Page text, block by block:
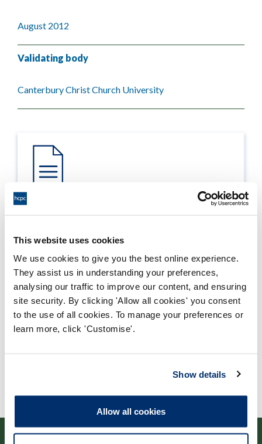
This website uses cookies
We use cookies to give you the best online experience.
They assist us in understanding your preferences,
analysing our traffic to improve our content, and ensuring
site security. By clicking 'Allow all cookies' you consent
to the use of all cookies. To manage your preferences or
learn more, click 'Customise'.
Show details
Allow all cookies
August 2012
Validating body
Canterbury Christ Church University
Process: Approvals
Report date: 28/04/2009
Download report